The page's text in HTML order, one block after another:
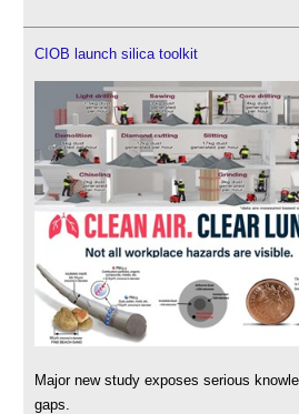
CIOB launch silica toolkit
Major new study exposes serious
gaps.